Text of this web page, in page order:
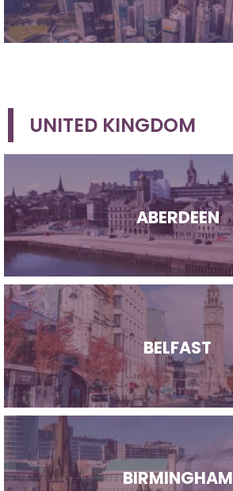
UNITED KINGDOM
ABERDEEN
BELFAST
BIRMINGHAM